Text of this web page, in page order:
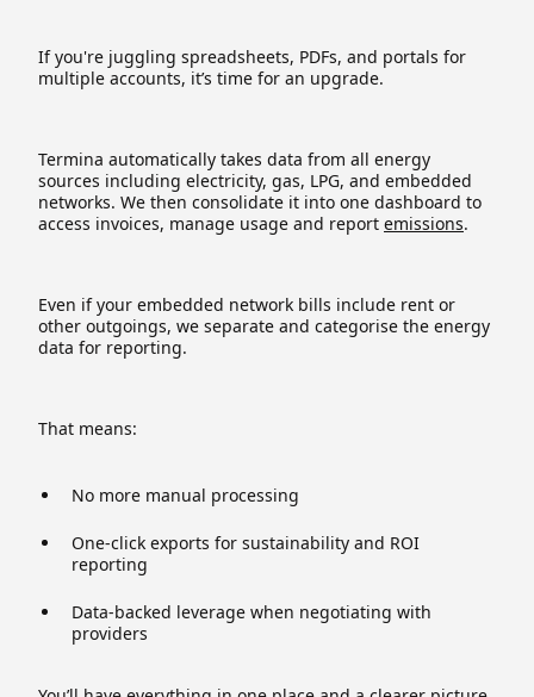
If you're juggling spreadsheets, PDFs, and portals for
multiple accounts, it’s time for an upgrade.
Termina automatically takes data from all energy
sources including electricity, gas, LPG, and embedded
networks. We then consolidate it into one dashboard to
access invoices, manage usage and report emissions.
Even if your embedded network bills include rent or
other outgoings, we separate and categorise the energy
data for reporting.
That means:
No more manual processing
One-click exports for sustainability and ROI
reporting
Data-backed leverage when negotiating with
providers